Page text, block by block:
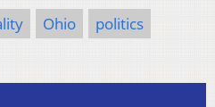
Ohio politics